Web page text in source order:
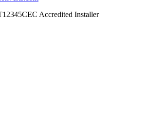
CEC Accredited Installer